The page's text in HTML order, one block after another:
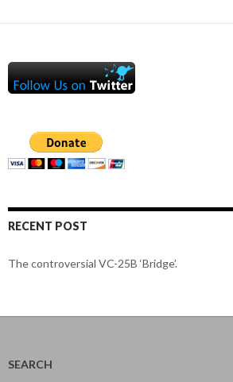
RECENT POST
The controversial VC-25B ‘Bridge’.
SEARCH